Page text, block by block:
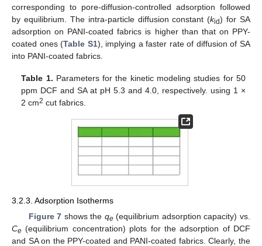
corresponding to pore-diffusion-controlled adsorption followed
by equilibrium. The intra-particle diffusion constant (kid) for SA
adsorption on PANI-coated fabrics is higher than that on PPY-
coated ones (Table S1), implying a faster rate of diffusion of SA
into PANI-coated fabrics.
Table 1. Parameters for the kinetic modeling studies for 50
ppm DCF and SA at pH 5.3 and 4.0, respectively. using 1 ×
2 cm2 cut fabrics.
3.2.3. Adsorption Isotherms
Figure 7 shows the qe(equilibrium adsorption capacity) vs.
Ce (equilibrium concentration) plots for the adsorption of DCF
and SA on the PPY-coated and PANI-coated fabrics. Clearly, the